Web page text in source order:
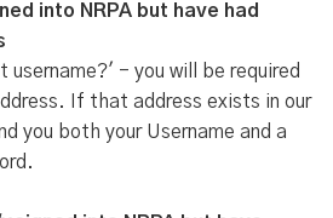
into NRPA but have had
username?' - you will be required
If that address exists in our
you both your Username and a